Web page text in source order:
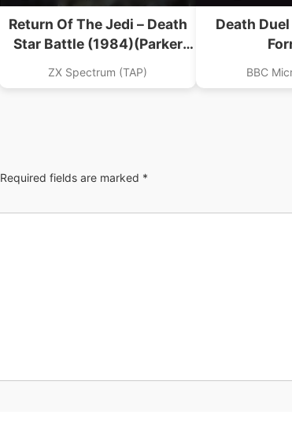
Return Of The Jedi – Death
Star Battle (1984)(Parker
Software – Sinclair
Research)
ZX Spectrum (TAP)
Death
BBC
Required fields are marked *